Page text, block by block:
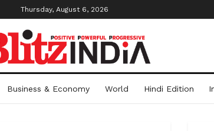
Thursday, August 6, 2026
Business & Economy World Hindi Edition